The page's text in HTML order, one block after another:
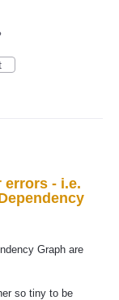
errors - i.e.
Graph are
so tiny to be